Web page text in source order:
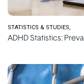
STATISTICS & STUDIES
ADHD Statistics: